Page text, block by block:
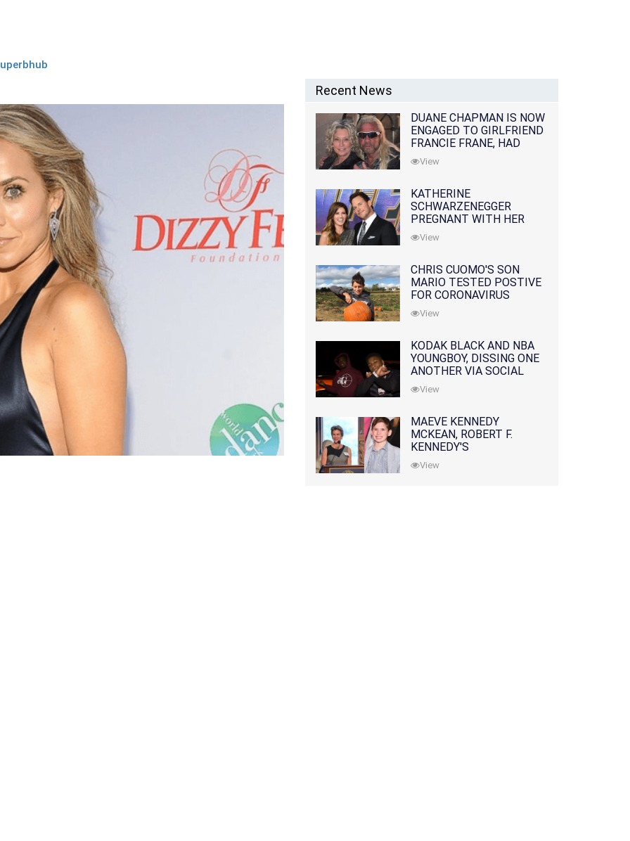
Recent News
DUANE CHAPMAN IS NOW
ENGAGED TO GIRLFRIEND
FRANCIE FRANE, HAD
LOST WIFE 10 MONTHS
EARLIER
View
KATHERINE
SCHWARZENEGGER
PREGNANT WITH HER
FIRST CHILD WITH
HUSBAND CHRIS PRATT
View
CHRIS CUOMO'S SON
MARIO TESTED POSTIVE
FOR CORONAVIRUS
View
KODAK BLACK AND NBA
YOUNGBOY, DISSING ONE
ANOTHER VIA SOCIAL
MEDIA
View
MAEVE KENNEDY
MCKEAN, ROBERT F.
KENNEDY'S
GRANDDAUGHTER, IS
MISSING ALONG WITH
View